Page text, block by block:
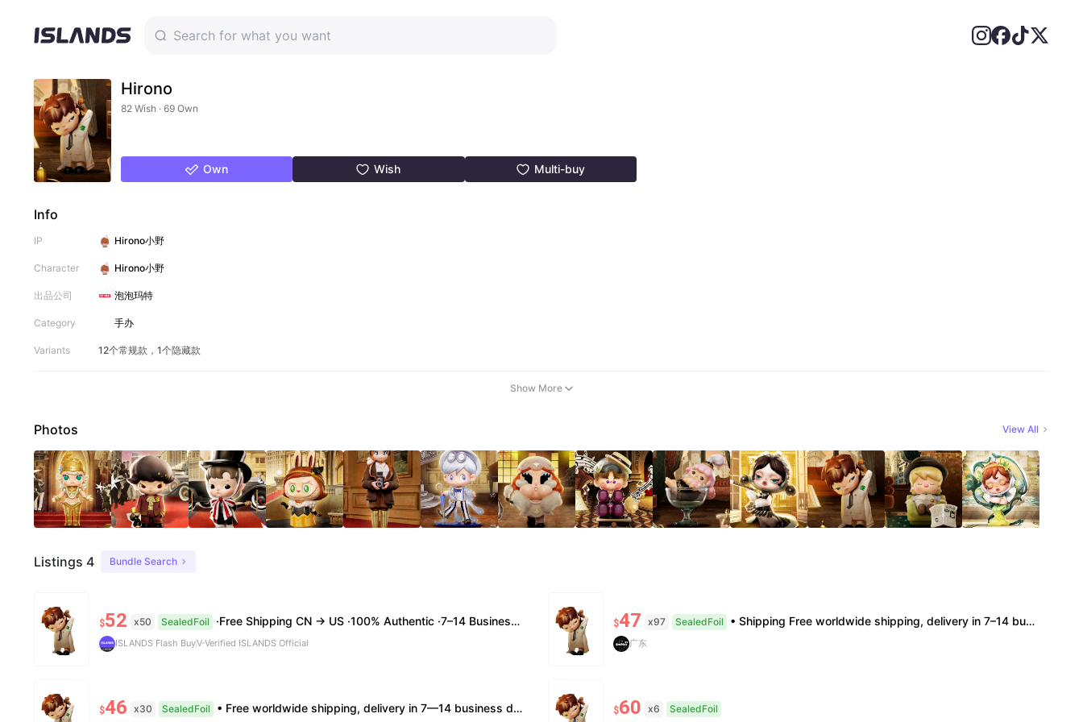
Hirono
82 Wish · 69 Own
Own Wish Multi-buy
Info
IP Hirono小野
Character Hirono小野
出品公司 泡泡玛特
Category 手办
Variants 12个常规款，1个隐藏款
Show More
Photos View All
Listings 4 Bundle Search
$52 x50 SealedFoil ·Free Shipping CN → US ·100% Authentic ·7–14 Business Days Delivery ·No Cancellation After 24h
ISLANDS Flash BuyV-Verified ISLANDS Official
$47 x97 SealedFoil • Shipping Free worldwide shipping, delivery in 7–14 business days. • Authenticity 100% authentic, verification supported. • Terms Factory/box damage not covered. All sales final, no further compensation.
广东
$46 x30 SealedFoil • Free worldwide shipping, delivery in 7—14 business days. •100% authentic, verification supported. • Official/minor box damage: no returns. All sales final, no further compensation. $60 x6 SealedFoil